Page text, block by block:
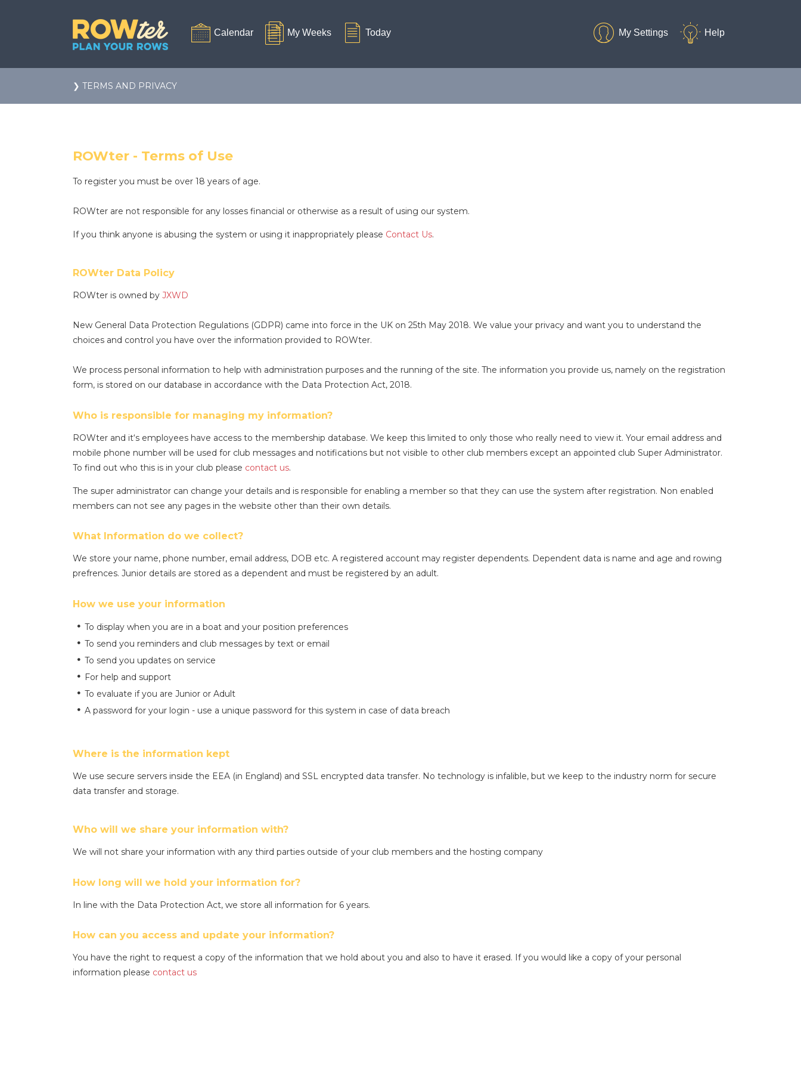
❯ TERMS AND PRIVACY
ROWter - Terms of Use
To register you must be over 18 years of age.
ROWter are not responsible for any losses financial or otherwise as a result of using our system.
If you think anyone is abusing the system or using it inappropriately please Contact Us.
ROWter Data Policy
ROWter is owned by JXWD
New General Data Protection Regulations (GDPR) came into force in the UK on 25th May 2018. We value your privacy and want you to understand the
choices and control you have over the information provided to ROWter.
We process personal information to help with administration purposes and the running of the site. The information you provide us, namely on the registration
form, is stored on our database in accordance with the Data Protection Act, 2018.
Who is responsible for managing my information?
ROWter and it‘s employees have access to the membership database. We keep this limited to only those who really need to view it. Your email address and
mobile phone number will be used for club messages and notifications but not visible to other club members except an appointed club Super Administrator.
To find out who this is in your club please contact us.
The super administrator can change your details and is responsible for enabling a member so that they can use the system after registration. Non enabled
members can not see any pages in the website other than their own details.
What Information do we collect?
We store your name, phone number, email address, DOB etc. A registered account may register dependents. Dependent data is name and age and rowing
prefrences. Junior details are stored as a dependent and must be registered by an adult.
How we use your information
To display when you are in a boat and your position preferences
To send you reminders and club messages by text or email
To send you updates on service
For help and support
To evaluate if you are Junior or Adult
A password for your login - use a unique password for this system in case of data breach
Where is the information kept
We use secure servers inside the EEA (in England) and SSL encrypted data transfer. No technology is infalible, but we keep to the industry norm for secure
data transfer and storage.
Who will we share your information with?
We will not share your information with any third parties outside of your club members and the hosting company
How long will we hold your information for?
In line with the Data Protection Act, we store all information for 6 years.
How can you access and update your information?
You have the right to request a copy of the information that we hold about you and also to have it erased. If you would like a copy of your personal
information please contact us